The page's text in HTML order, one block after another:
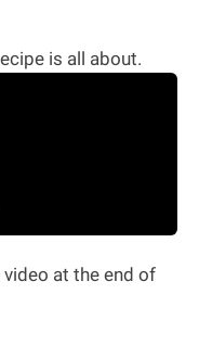
is all about.
at the end of